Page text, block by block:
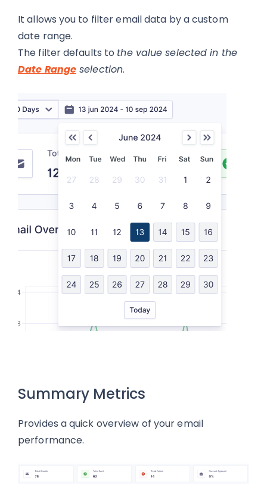
It allows you to filter email data by a custom
date range.
The filter defaults to the value selected in the
Date Range selection.
Summary Metrics
Provides a quick overview of your email
performance.